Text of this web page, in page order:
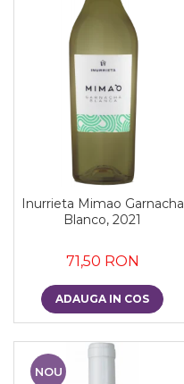
Inurrieta Mimao Garnacha
Blanco, 2021
71,50 RON
ADAUGA IN COS
NOU